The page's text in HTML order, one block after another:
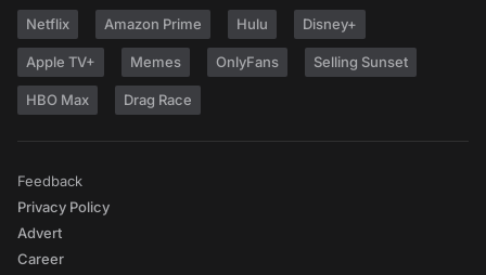
Netflix Amazon Prime Hulu Disney+
Apple TV+ Memes OnlyFans Selling Sunset
HBO Max Drag Race
Feedback
Privacy Policy
Advert
Career